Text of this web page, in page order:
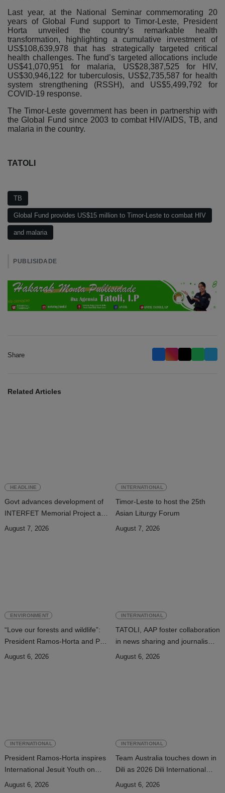
Last year, at the National Seminar commemorating 20
years of Global Fund support to Timor-Leste, President
Horta unveiled the country’s remarkable health
transformation, highlighting a cumulative investment of
US$108,639,978 that has strategically targeted critical
health challenges. The fund’s targeted allocations include
US$41,070,951 for malaria, US$28,387,525 for HIV,
US$30,946,122 for tuberculosis, US$2,735,587 for health
system strengthening (RSSH), and US$5,499,792 for
COVID-19 response.
The Timor-Leste government has been in partnership with
the Global Fund since 2003 to combat HIV/AIDS, TB, and
malaria in the country.
TATOLI
TB
Global Fund provides US$15 million to Timor-Leste to combat HIV
and malaria
PUBLISIDADE
Share
Related Articles
HEADLINE
Govt advances development of
INTERFET Memorial Project and
strengthens cooperation with
August 7, 2026
INTERNATIONAL
Timor-Leste to host the 25th
Asian Liturgy Forum
August 7, 2026
ENVIRONMENT
“Love our forests and wildlife”:
President Ramos-Horta and PM
Gusmão officially open DIM
August 6, 2026
INTERNATIONAL
TATOLI, AAP foster collaboration
in news sharing and journalism
training
August 6, 2026
INTERNATIONAL
President Ramos-Horta inspires
International Jesuit Youth on
Peace and Reconciliation
August 6, 2026
INTERNATIONAL
Team Australia touches down in
Dili as 2026 Dili International
Marathon enters final countdown
August 6, 2026